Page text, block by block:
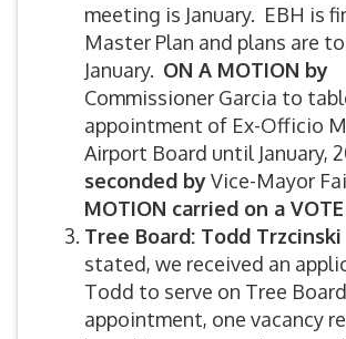
meeting is January. EBH is
Master Plan and plans are
January. ON A MOTION by
Commissioner Garcia to
appointment of Ex-Officio
Airport Board until January,
seconded byVice-Mayor
MOTION carried on a
Tree Board: Todd Trzcinski
stated, we received an
Todd to serve on Tree
appointment, one vacancy